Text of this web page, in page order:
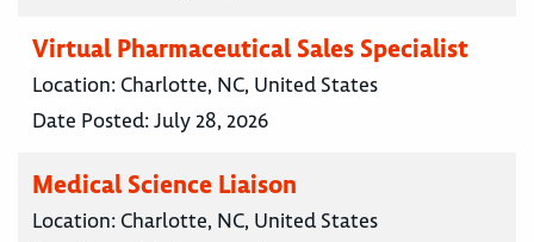
Virtual Pharmaceutical Sales Specialist
Location: Charlotte, NC, United States
Date Posted:July 28, 2026
Medical Science Liaison
Location: Charlotte, NC, United States